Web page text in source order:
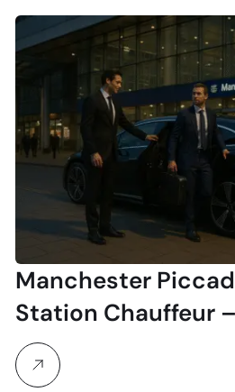
Manchester
Station Chauffeur
Style & Comfort